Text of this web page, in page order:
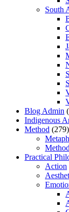
South
Blog Admin
Indigenous
Method (279)
Practical
Action